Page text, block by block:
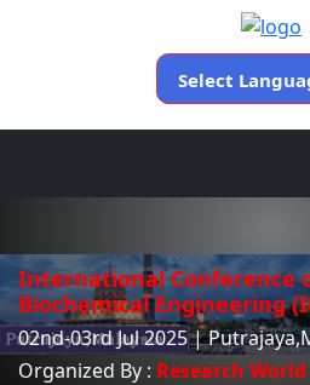
Select
International Conference
Biochemical Engineering
02nd-03rd Jul 2025 |
Organized By : Research World